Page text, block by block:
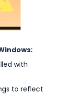
with
to reflect